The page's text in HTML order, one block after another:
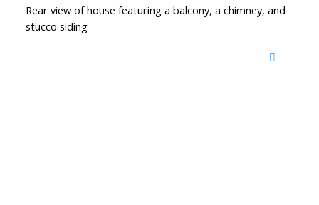
Rear view of house featuring a balcony, a chimney, and
stucco siding